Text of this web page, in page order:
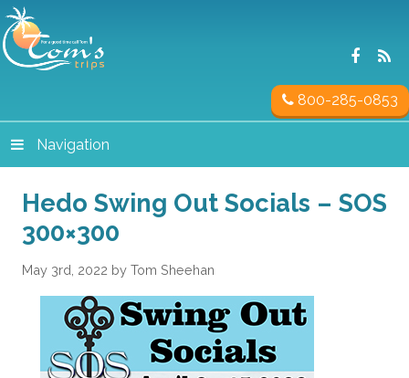
800-285-0853
Navigation
Hedo Swing Out Socials – SOS
300×300
May 3rd, 2022 by Tom Sheehan